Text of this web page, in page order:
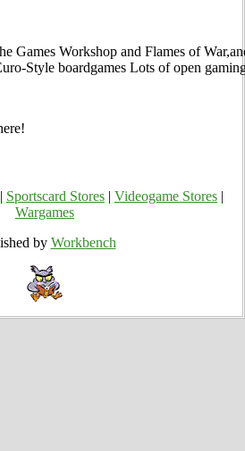
Games Workshop and Flames of
Style boardgames Lots of open
Sportscard Stores Videogame Stores
Wargames
by Workbench